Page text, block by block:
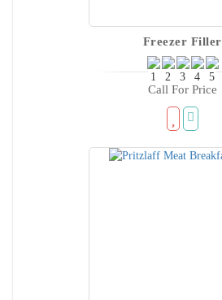
Freezer Filler
Call For Price